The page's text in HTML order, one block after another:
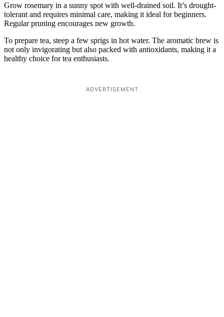
Grow rosemary in a sunny spot with well-drained soil. It’s drought-
tolerant and requires minimal care, making it ideal for beginners.
Regular pruning encourages new growth.
To prepare tea, steep a few sprigs in hot water. The aromatic brew is
not only invigorating but also packed with antioxidants, making it a
healthy choice for tea enthusiasts.
ADVERTISEMENT